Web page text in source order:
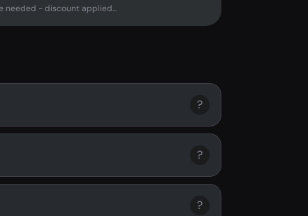
needed - discount applied...
?
?
?